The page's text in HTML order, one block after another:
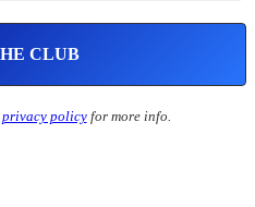
privacy policyfor more info.